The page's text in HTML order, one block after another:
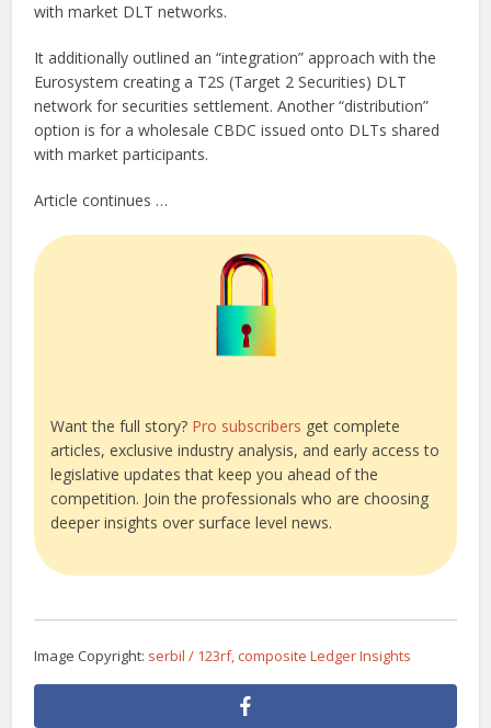
with market DLT networks.
It additionally outlined an “integration” approach with the
Eurosystem creating a T2S (Target 2 Securities) DLT
network for securities settlement. Another “distribution”
option is for a wholesale CBDC issued onto DLTs shared
with market participants.
Article continues …
Want the full story? Pro subscribers get complete
articles, exclusive industry analysis, and early access to
legislative updates that keep you ahead of the
competition. Join the professionals who are choosing
deeper insights over surface level news.
Image Copyright: serbil / 123rf, composite Ledger Insights